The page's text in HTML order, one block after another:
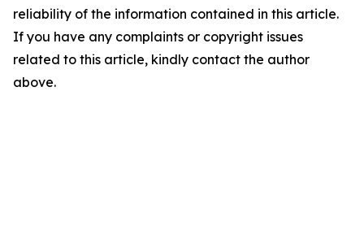
reliability of the information contained in this article.
If you have any complaints or copyright issues
related to this article, kindly contact the author
above.